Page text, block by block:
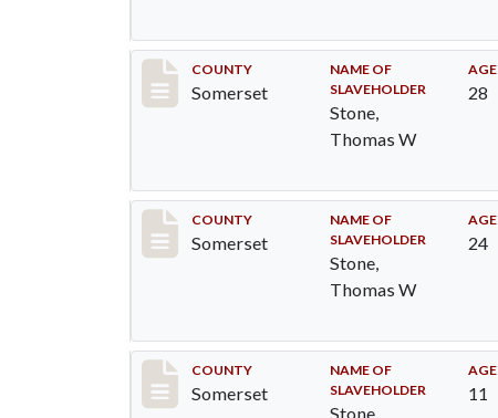
Record #76
COUNTY
Somerset
NAME OF
SLAVEHOLDER
Stone,
Thomas W
AGE
28
Record #77
COUNTY
Somerset
NAME OF
SLAVEHOLDER
Stone,
Thomas W
AGE
24
Record #79
COUNTY
Somerset
NAME OF
SLAVEHOLDER
Stone,
AGE
11